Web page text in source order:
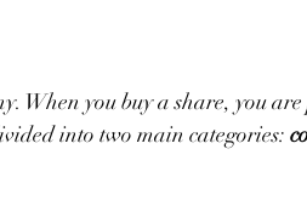
When you buy a share, you
into two main categories: